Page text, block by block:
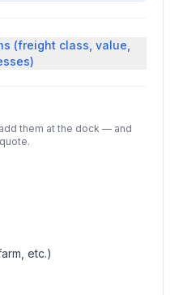
(freight class, value,
them at the dock — and
etc.)